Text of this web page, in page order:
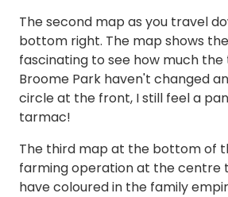
The second map as you travel
bottom right. The map shows
fascinating to see how much the
Broome Park haven't changed
circle at the front, I still feel a
tarmac!
The third map at the bottom of
farming operation at the centre
have coloured in the family